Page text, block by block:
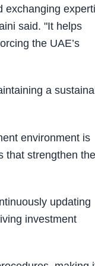
exchanging
said. "It helps
the UAE’s
a
environment is
that strengthen the
updating
investment